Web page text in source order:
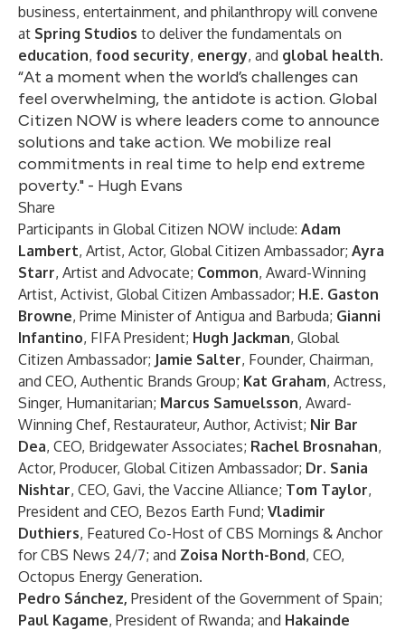
business, entertainment, and philanthropy will convene
at Spring Studios to deliver the fundamentals on
education, food security, energy, and global health.
“At a moment when the world’s challenges can
feel overwhelming, the antidote is action. Global
Citizen NOW is where leaders come to announce
solutions and take action. We mobilize real
commitments in real time to help end extreme
poverty." - Hugh Evans
Share
Participants in Global Citizen NOW include: Adam
Lambert, Artist, Actor, Global Citizen Ambassador; Ayra
Starr, Artist and Advocate; Common, Award-Winning
Artist, Activist, Global Citizen Ambassador; H.E. Gaston
Browne, Prime Minister of Antigua and Barbuda; Gianni
Infantino, FIFA President; Hugh Jackman, Global
Citizen Ambassador; Jamie Salter, Founder, Chairman,
and CEO, Authentic Brands Group; Kat Graham, Actress,
Singer, Humanitarian; Marcus Samuelsson, Award-
Winning Chef, Restaurateur, Author, Activist; Nir Bar
Dea, CEO, Bridgewater Associates; Rachel Brosnahan,
Actor, Producer, Global Citizen Ambassador; Dr. Sania
Nishtar, CEO, Gavi, the Vaccine Alliance; Tom Taylor,
President and CEO, Bezos Earth Fund; Vladimir
Duthiers, Featured Co-Host of CBS Mornings & Anchor
for CBS News 24/7; and Zoisa North-Bond, CEO,
Octopus Energy Generation.
Pedro Sánchez, President of the Government of Spain;
Paul Kagame, President of Rwanda; and Hakainde